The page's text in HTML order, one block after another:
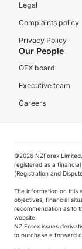
Legal
Complaints policy
Privacy Policy
Our People
OFX board
Executive team
Careers
©️2026 NZForex
registered as a
(Registration and
The information on this
objectives, financial
recommendation as to
website.
NZ Forex issues
to purchase a forward